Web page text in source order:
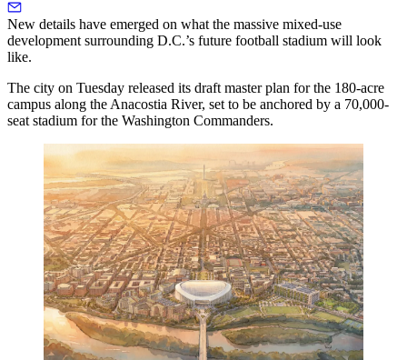
New details have emerged on what the massive mixed-use
development surrounding D.C.’s future football stadium will look
like.
The city on Tuesday released its draft master plan for the 180-acre
campus along the Anacostia River, set to be anchored by a 70,000-
seat stadium for the Washington Commanders.